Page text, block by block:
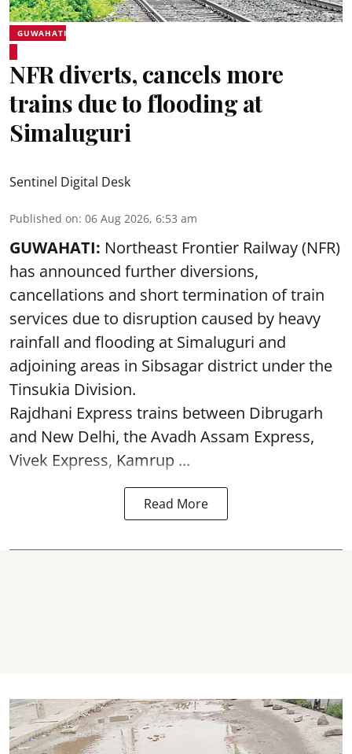
GUWAHATI
NFR diverts, cancels more
trains due to flooding at
Simaluguri
Sentinel Digital Desk
Published on: 06 Aug 2026, 6:53 am
GUWAHATI: Northeast Frontier Railway (NFR)
has announced further diversions,
cancellations and short termination of train
services due to disruption caused by heavy
rainfall and flooding at Simaluguri and
adjoining areas in Sibsagar district under the
Tinsukia Division.
Rajdhani Express trains between Dibrugarh
and New Delhi, the Avadh Assam Express,
Vivek Express, Kamrup ...
Read More